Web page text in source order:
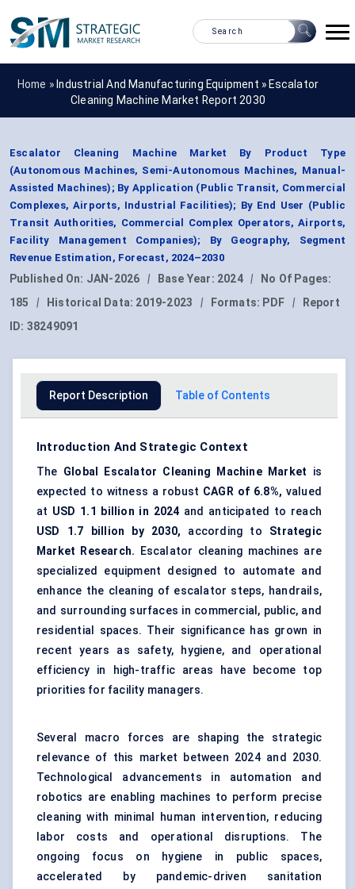
Home » Industrial And Manufacturing Equipment » Escalator
Cleaning Machine Market Report 2030
Escalator Cleaning Machine Market By Product Type
(Autonomous Machines, Semi-Autonomous Machines, Manual-
Assisted Machines); By Application (Public Transit, Commercial
Complexes, Airports, Industrial Facilities); By End User (Public
Transit Authorities, Commercial Complex Operators, Airports,
Facility Management Companies); By Geography, Segment
Revenue Estimation, Forecast, 2024–2030
Published On: JAN-2026 | Base Year: 2024 |
No Of Pages:
185
| Historical Data: 2019-2023 | Formats: PDF |
Report
ID: 38249091
Report Description Table of Contents
Introduction And Strategic Context
The Global Escalator Cleaning Machine Market is
expected to witness a robust CAGR of 6.8%, valued
at USD 1.1 billion in 2024 and anticipated to reach
USD 1.7 billion by 2030, according to Strategic
Market Research. Escalator cleaning machines are
specialized equipment designed to automate and
enhance the cleaning of escalator steps, handrails,
and surrounding surfaces in commercial, public, and
residential spaces. Their significance has grown in
recent years as safety, hygiene, and operational
efficiency in high-traffic areas have become top
priorities for facility managers.
Several macro forces are shaping the strategic
relevance of this market between 2024 and 2030.
Technological advancements in automation and
robotics are enabling machines to perform precise
cleaning with minimal human intervention, reducing
labor costs and operational disruptions. The
ongoing focus on hygiene in public spaces,
accelerated by pandemic-driven sanitation